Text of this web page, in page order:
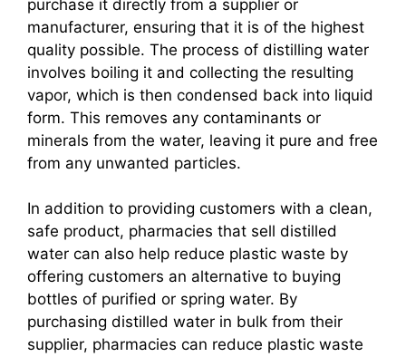
purchase it directly from a supplier or
manufacturer, ensuring that it is of the highest
quality possible. The process of distilling water
involves boiling it and collecting the resulting
vapor, which is then condensed back into liquid
form. This removes any contaminants or
minerals from the water, leaving it pure and free
from any unwanted particles.
In addition to providing customers with a clean,
safe product, pharmacies that sell distilled
water can also help reduce plastic waste by
offering customers an alternative to buying
bottles of purified or spring water. By
purchasing distilled water in bulk from their
supplier, pharmacies can reduce plastic waste